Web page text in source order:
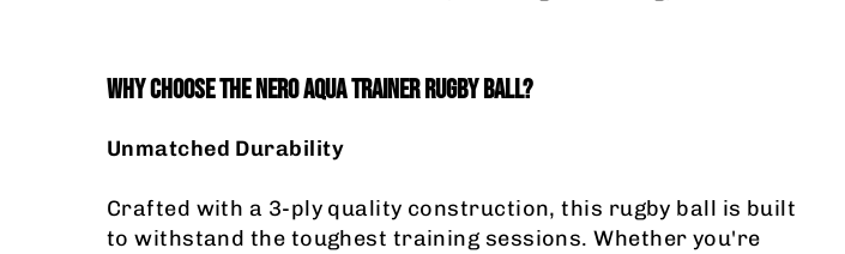
WHY CHOOSE THE NERO AQUA TRAINER RUGBY BALL?
Unmatched Durability
Crafted with a 3-ply quality construction, this rugby ball is built
to withstand the toughest training sessions. Whether you're